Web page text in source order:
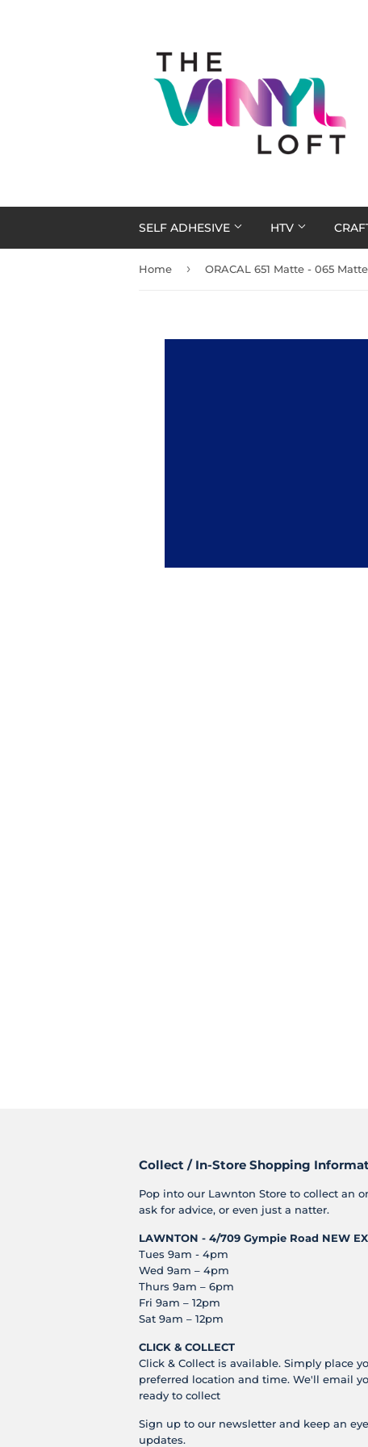
SELF ADHESIVE HTV
Home ›
Collect / In-Store Shopping
Pop into our Lawnton Store to collect an
ask for advice, or even just a natter.
LAWNTON - 4/709 Gympie Road NEW
Tues 9am - 4pm
Wed 9am – 4pm
Thurs 9am – 6pm
Fri 9am – 12pm
Sat 9am – 12pm
CLICK & COLLECT
Click & Collect is available. Simply place
preferred location and time. We'll email
ready to collect
Sign up to our newsletter and keep an
updates.